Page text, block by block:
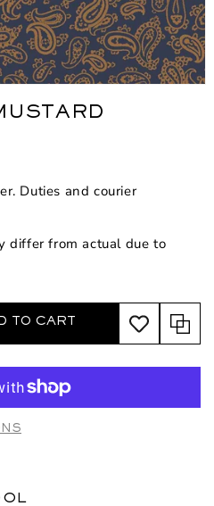
Duties and courier
differ from actual due to
TO CART